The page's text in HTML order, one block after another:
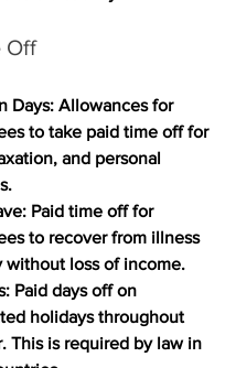
Off
Days: Allowances for
to take paid time off for
and personal
: Paid time off for
to recover from illness
without loss of income.
: Paid days off on
holidays throughout
This is required by law in